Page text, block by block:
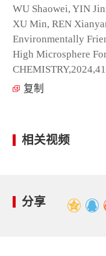
WU Shaowei, YIN
XU Min, REN
Environmentally
High Microsphere
复制
相关视频
分享